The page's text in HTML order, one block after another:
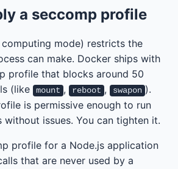
a seccomp profile
mode) restricts the
can make. Docker ships with
profile that blocks around 50
(like
mount , reboot , swapon ).
is permissive enough to run
without issues. You can tighten it.
profile for a Node.js application
that are never used by a